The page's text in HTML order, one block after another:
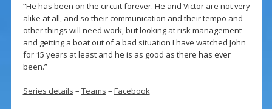
“He has been on the circuit forever. He and Victor are not very
alike at all, and so their communication and their tempo and
other things will need work, but looking at risk management
and getting a boat out of a bad situation I have watched John
for 15 years at least and he is as good as there has ever
been.”
Series details – Teams – Facebook